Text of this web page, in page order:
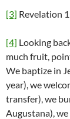
[3] Revelation
[4] Looking
much fruit,
We baptize in
year), we
transfer), we
Augustana),